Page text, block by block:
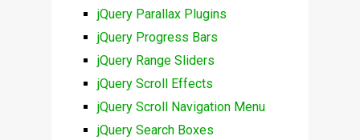
jQuery Parallax Plugins
jQuery Progress Bars
jQuery Range Sliders
jQuery Scroll Effects
jQuery Scroll Navigation Menu
jQuery Search Boxes